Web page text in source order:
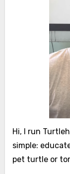
Hi, I run
simple:
pet turtle or